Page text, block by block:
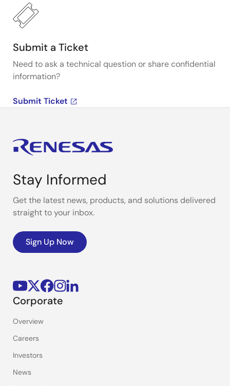
Submit a Ticket
Need to ask a technical question or share confidential
information?
Submit Ticket
Stay Informed
Get the latest news, products, and solutions delivered
straight to your inbox.
Sign Up Now
Corporate
Overview
Careers
Investors
News